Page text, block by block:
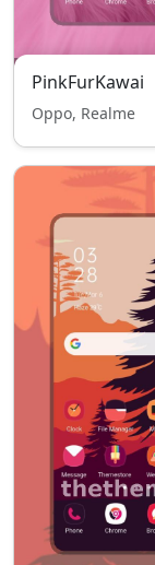
PinkFurKawai
Oppo, Realme